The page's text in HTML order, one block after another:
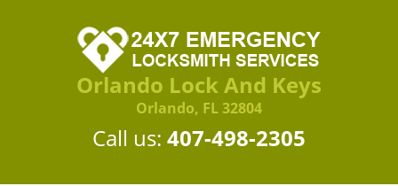
Orlando Lock And Keys
Orlando, FL 32804
Call us: 407-498-2305